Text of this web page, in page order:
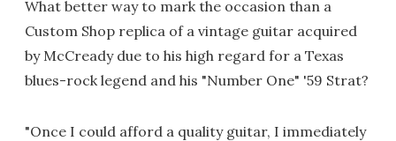
What better way to mark the occasion than a
Custom Shop replica of a vintage guitar acquired
by McCready due to his high regard for a Texas
blues-rock legend and his "Number One" '59 Strat?
"Once I could afford a quality guitar, I immediately